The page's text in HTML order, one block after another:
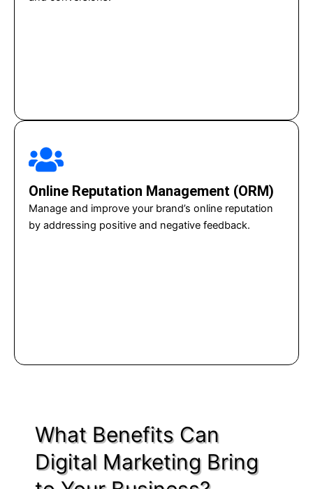
Online Reputation Management (ORM)
Manage and improve your brand’s online reputation
by addressing positive and negative feedback.
What Benefits Can
Digital Marketing Bring